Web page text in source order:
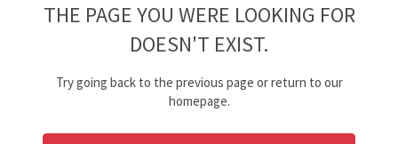
THE PAGE YOU WERE LOOKING FOR
DOESN'T EXIST.
Try going back to the previous page or return to our
homepage.